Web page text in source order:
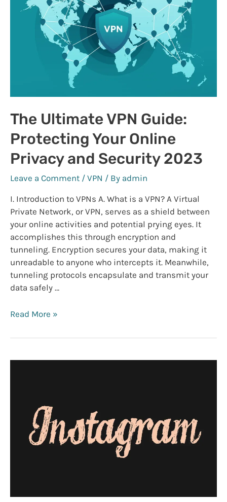
Online
The Ultimate VPN Guide:
Protecting Your Online
Privacy and Security 2023
Leave a Comment / VPN / By admin
I. Introduction to VPNs A. What is a VPN? A Virtual
Private Network, or VPN, serves as a shield between
your online activities and potential prying eyes. It
accomplishes this through encryption and
tunneling. Encryption secures your data, making it
unreadable to anyone who intercepts it. Meanwhile,
tunneling protocols encapsulate and transmit your
data safely …
The
VPN
Security
2023
Read More »